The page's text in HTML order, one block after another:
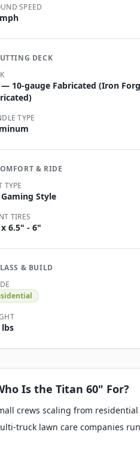
SPEED
DECK
10-gauge Fabricated (Iron
TYPE
& RIDE
TYPE
Style
TIRES
6.5" - 6"
& BUILD
lbs
Is the Titan 60" For?
crews scaling from
truck lawn care companies